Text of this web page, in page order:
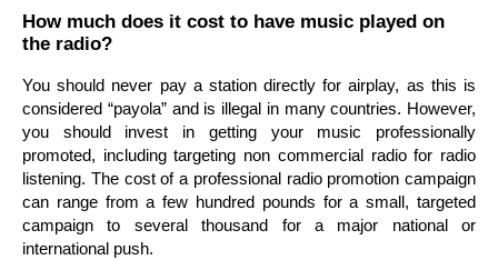
How much does it cost to have music played on
the radio?
You should never pay a station directly for airplay, as this is
considered “payola” and is illegal in many countries. However,
you should invest in getting your music professionally
promoted, including targeting non commercial radio for radio
listening. The cost of a professional radio promotion campaign
can range from a few hundred pounds for a small, targeted
campaign to several thousand for a major national or
international push.